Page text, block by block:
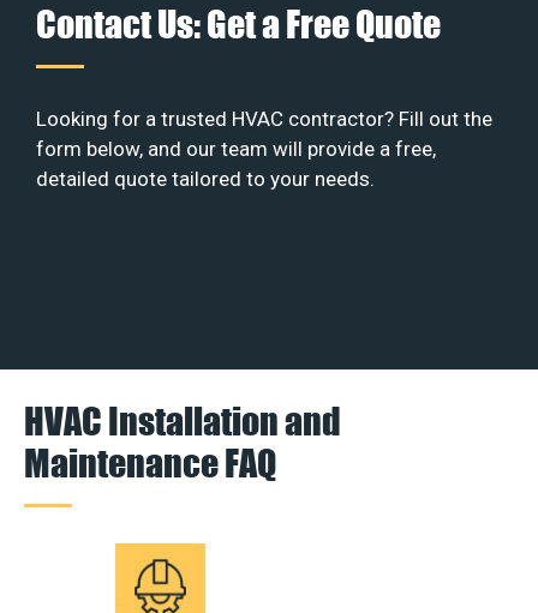
Contact Us: Get a Free Quote
Looking for a trusted HVAC contractor? Fill out the
form below, and our team will provide a free,
detailed quote tailored to your needs.
HVAC Installation and
Maintenance FAQ